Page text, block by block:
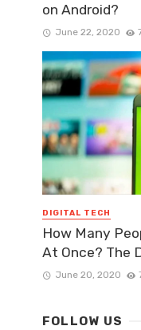
on Android?
June 22, 2020
DIGITAL TECH
How Many
At Once? The
June 20, 2020
FOLLOW US